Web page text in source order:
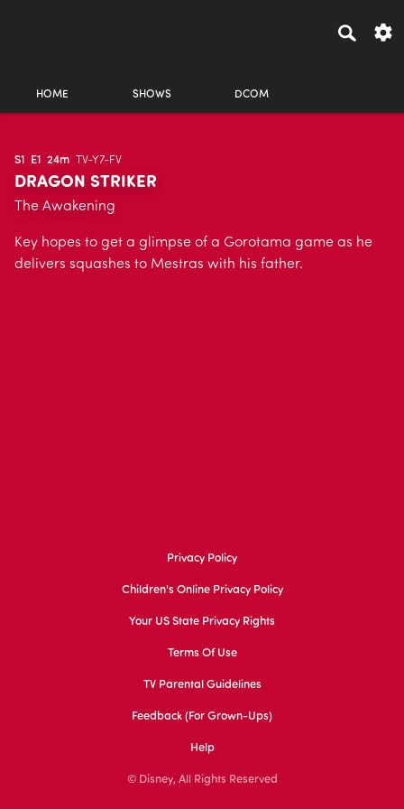
HOME SHOWS DCOM
S1 E1 24m TV-Y7-FV
DRAGON STRIKER
The Awakening
Key hopes to get a glimpse of a Gorotama game as he
delivers squashes to Mestras with his father.
Privacy Policy
Children's Online Privacy Policy
Your US State Privacy Rights
Terms Of Use
TV Parental Guidelines
Feedback (for Grown-Ups)
Help
© Disney, All Rights Reserved